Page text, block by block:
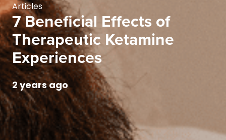
Articles
7 Beneficial Effects of
Therapeutic Ketamine
Experiences
2 years ago